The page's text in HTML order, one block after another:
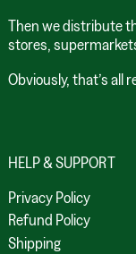
Then we distribute
stores,
Obviously, that’s all
HELP & SUPPORT
Privacy Policy
Refund Policy
Shipping